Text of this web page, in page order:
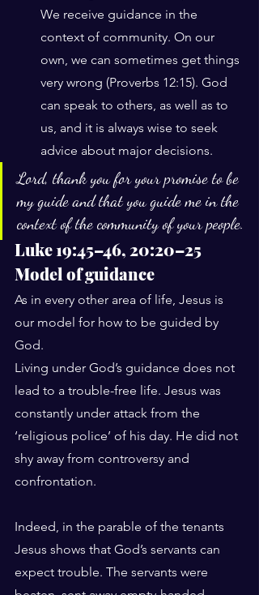
We receive guidance in the
context of community. On our
own, we can sometimes get things
very wrong (Proverbs 12:15). God
can speak to others, as well as to
us, and it is always wise to seek
advice about major decisions.
Lord, thank you for your promise to be
my guide and that you guide me in the
context of the community of your people.
Luke 19:45–46, 20:20–25
Model of guidance
As in every other area of life, Jesus is
our model for how to be guided by
God.
Living under God’s guidance does not
lead to a trouble-free life. Jesus was
constantly under attack from the
‘religious police’ of his day. He did not
shy away from controversy and
confrontation.
Indeed, in the parable of the tenants
Jesus shows that God’s servants can
expect trouble. The servants were